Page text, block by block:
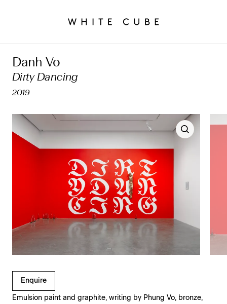
Danh Vo
Dirty Dancing
2019
Enquire
Emulsion paint and graphite, writing by Phung Vo, bronze,
Clicking on Gallery Image Buttons will update the main